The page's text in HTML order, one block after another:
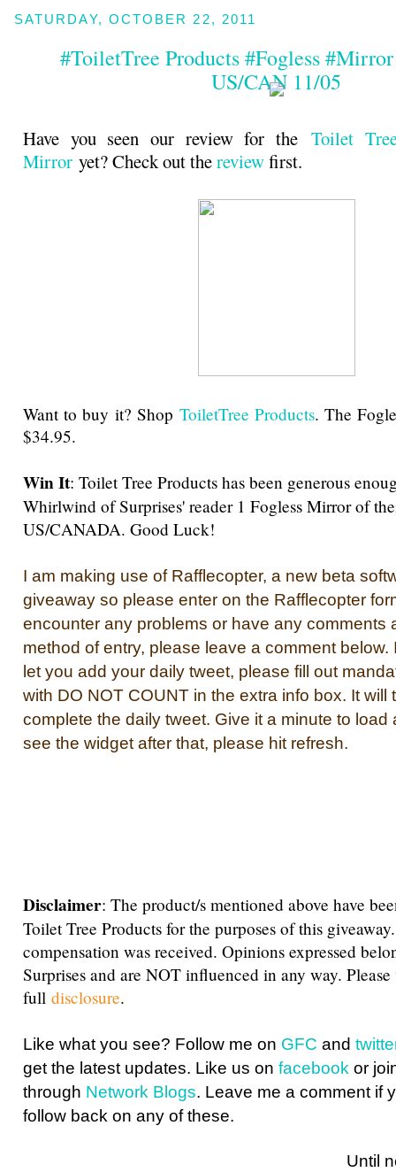
SATURDAY, OCTOBER 22, 2011
#ToiletTree Products #Fogless
US/CAN 11/05
Have you seen our review for the Toilet
Mirror yet? Check out thereviewfirst.
Want to buy it? Shop ToiletTree Products. The
$34.95.
Win It: Toilet Tree Products has been generous
Whirlwind of Surprises' reader 1 Fogless Mirror of
US/CANADA. Good Luck!
I am making use of Rafflecopter, a new beta
giveaway so please enter on the Rafflecopter
encounter any problems or have any comments
method of entry, please leave a comment below.
let you add your daily tweet, please fill out
with DO NOT COUNT in the extra info box. It will
complete the daily tweet. Give it a minute to load
see the widget after that, please hit refresh.
Disclaimer: The product/s mentioned above have
Toilet Tree Products for the purposes of this
compensation was received. Opinions expressed
Surprises and are NOT influenced in any way.
full disclosure.
Like what you see? Follow me on GFC and
get the latest updates. Like us on facebook or
through Network Blogs. Leave me a comment if
follow back on any of these.
Until next